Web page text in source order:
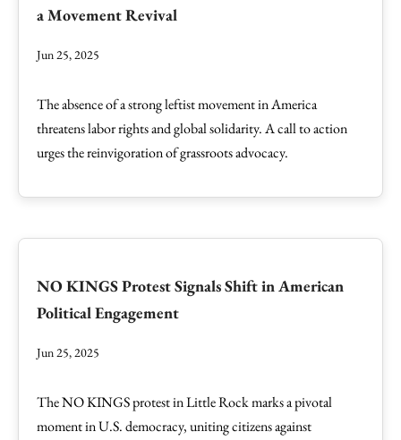
a Movement Revival
Jun 25, 2025
The absence of a strong leftist movement in America
threatens labor rights and global solidarity. A call to action
urges the reinvigoration of grassroots advocacy.
NO KINGS Protest Signals Shift in American
Political Engagement
Jun 25, 2025
The NO KINGS protest in Little Rock marks a pivotal
moment in U.S. democracy, uniting citizens against